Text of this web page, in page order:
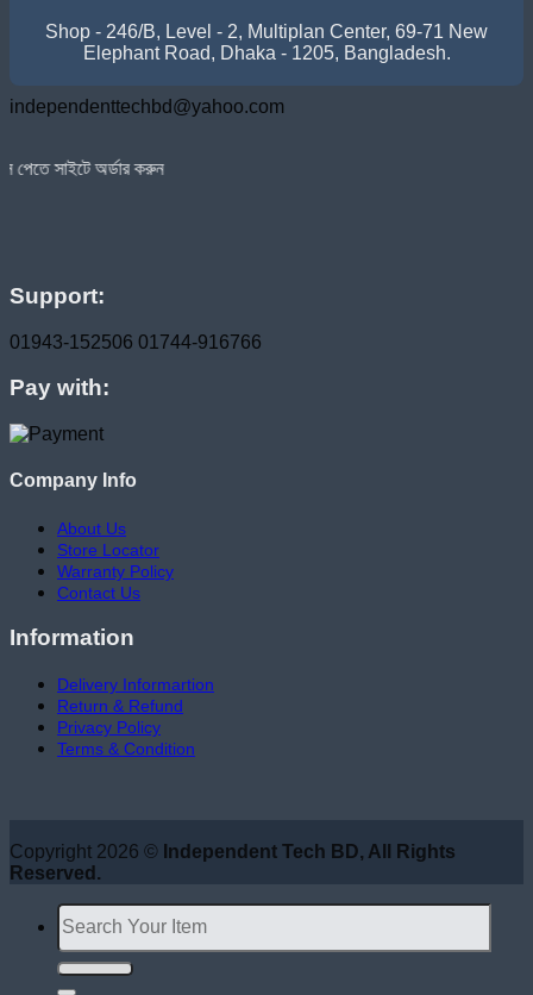
Shop - 246/B, Level - 2, Multiplan Center, 69-71 New
Elephant Road, Dhaka - 1205, Bangladesh.
independenttechbd@yahoo.com
করুন
Support:
01943-152506 01744-916766
Pay with:
Company Info
About Us
Store Locator
Warranty Policy
Contact Us
Information
Delivery Informartion
Return & Refund
Privacy Policy
Terms & Condition
Copyright 2026 © Independent Tech BD, All Rights
Reserved.
Search
for: